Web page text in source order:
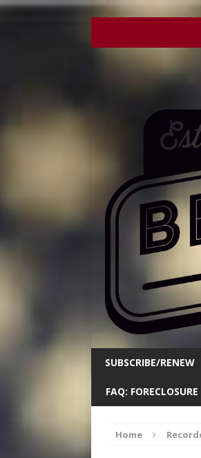
SUBSCRIBE/RENEW
FAQ: FORECLOSURE
Home